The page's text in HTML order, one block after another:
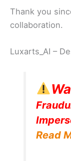
Thank you
collaboration.
Luxarts_AI –
Read